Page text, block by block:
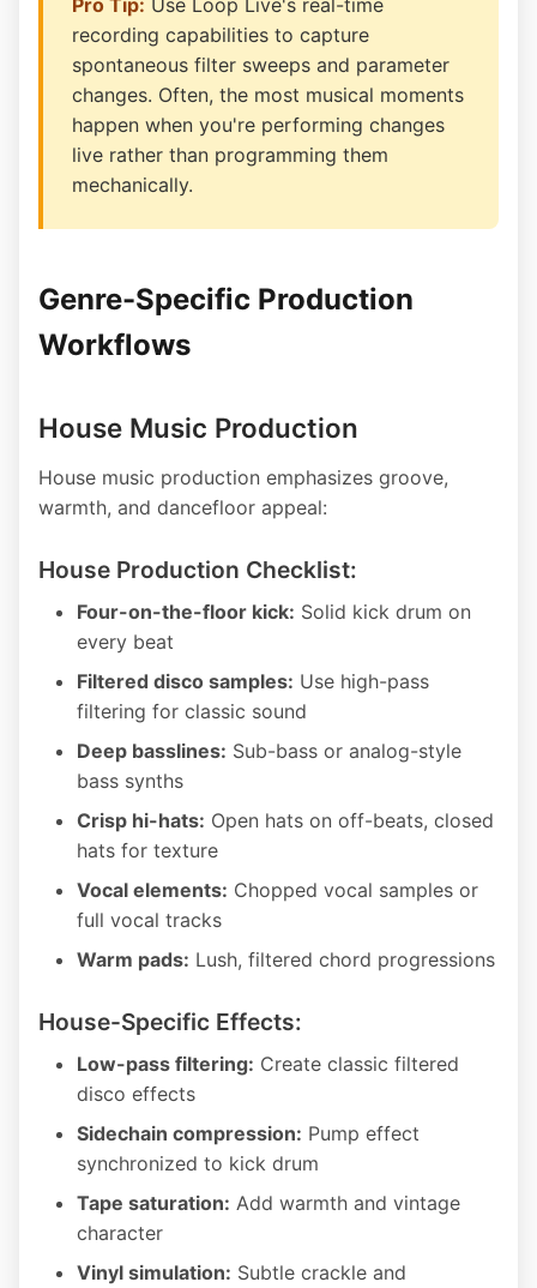
recording capabilities to capture
spontaneous filter sweeps and parameter
changes. Often, the most musical moments
happen when you're performing changes
live rather than programming them
mechanically.
Genre-Specific Production
Workflows
House Music Production
House music production emphasizes groove,
warmth, and dancefloor appeal:
House Production Checklist:
Four-on-the-floor kick: Solid kick drum on
every beat
Filtered disco samples: Use high-pass
filtering for classic sound
Deep basslines: Sub-bass or analog-style
bass synths
Crisp hi-hats: Open hats on off-beats, closed
hats for texture
Vocal elements: Chopped vocal samples or
full vocal tracks
Warm pads: Lush, filtered chord progressions
House-Specific Effects:
Low-pass filtering: Create classic filtered
disco effects
Sidechain compression: Pump effect
synchronized to kick drum
Tape saturation: Add warmth and vintage
character
Vinyl simulation: Subtle crackle and